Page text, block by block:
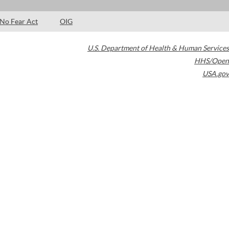
No Fear Act OIG
U.S. Department of Health & Human Services
HHS/Open
USA.gov